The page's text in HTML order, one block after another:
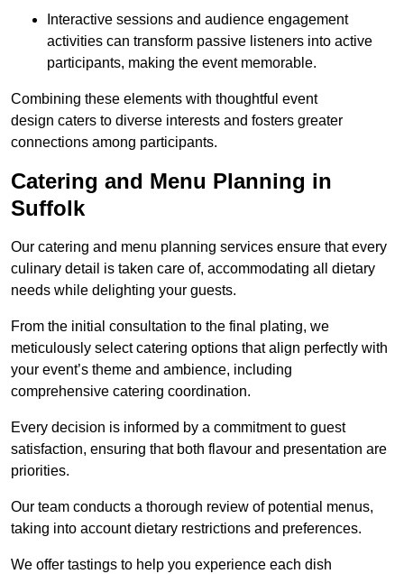
Interactive sessions and audience engagement
activities can transform passive listeners into active
participants, making the event memorable.
Combining these elements with thoughtful event
design caters to diverse interests and fosters greater
connections among participants.
Catering and Menu Planning in
Suffolk
Our catering and menu planning services ensure that every
culinary detail is taken care of, accommodating all dietary
needs while delighting your guests.
From the initial consultation to the final plating, we
meticulously select catering options that align perfectly with
your event’s theme and ambience, including
comprehensive catering coordination.
Every decision is informed by a commitment to guest
satisfaction, ensuring that both flavour and presentation are
priorities.
Our team conducts a thorough review of potential menus,
taking into account dietary restrictions and preferences.
We offer tastings to help you experience each dish